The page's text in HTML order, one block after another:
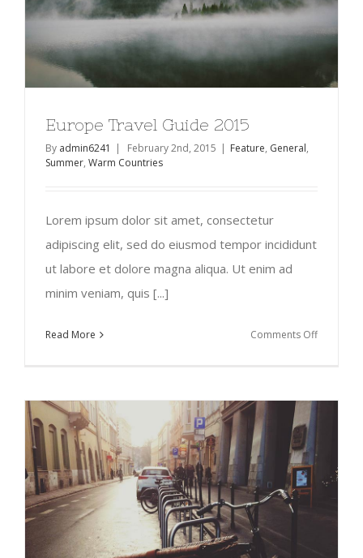
Europe Travel Guide 2015
By admin6241 | February 2nd, 2015 | Feature, General,
Summer, Warm Countries
Lorem ipsum dolor sit amet, consectetur
adipiscing elit, sed do eiusmod tempor incididunt
ut labore et dolore magna aliqua. Ut enim ad
minim veniam, quis [...]
Read More Comments Offon